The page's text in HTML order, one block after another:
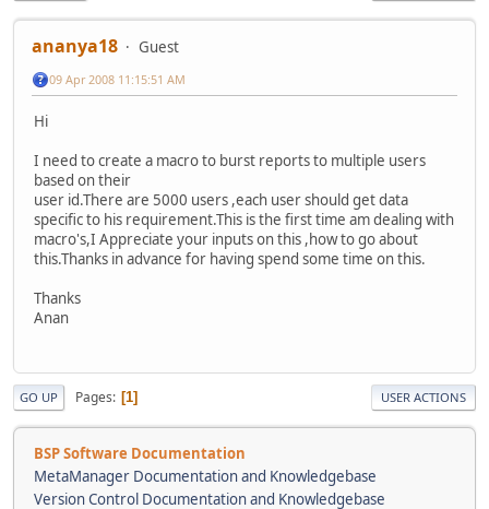
ananya18 Guest
09 Apr 2008 11:15:51 AM
Hi
I need to create a macro to burst reports to multiple users
based on their
user id.There are 5000 users ,each user should get data
specific to his requirement.This is the first time am dealing with
macro's,I Appreciate your inputs on this ,how to go about
this.Thanks in advance for having spend some time on this.
Thanks
Anan
GO UP Pages 1 USER ACTIONS
BSP Software Documentation
MetaManager Documentation and Knowledgebase
Version Control Documentation and Knowledgebase